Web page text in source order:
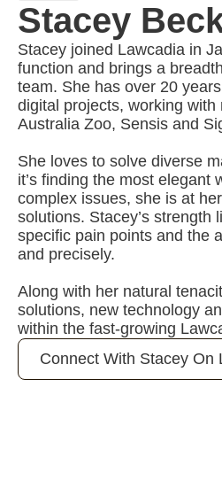
Stacey
Stacey joined Lawcadia in
function and brings a
team. She has over 20
digital projects, working with
Australia Zoo, Sensis and
She loves to solve diverse
it’s finding the most elegant
complex issues, she is at
solutions. Stacey’s strength
specific pain points and the
and precisely.
Along with her natural
solutions, new technology
within the fast-growing
Connect With Stacey On